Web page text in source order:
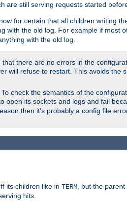
are still serving requests started
for certain that all children writing
with the old log. For example if most
with the old log.
there are no errors in the
will refuse to restart. This avoids the
check the semantics of the
open its sockets and logs and fail
then it's probably a config file
its children like in TERM , but the
hits.